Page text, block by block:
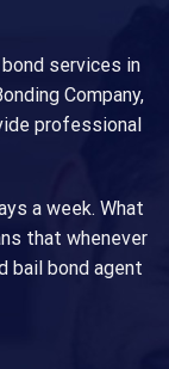
services in
Company,
professional
a week. What
that whenever
bail bond agent